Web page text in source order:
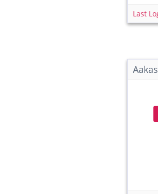
Last